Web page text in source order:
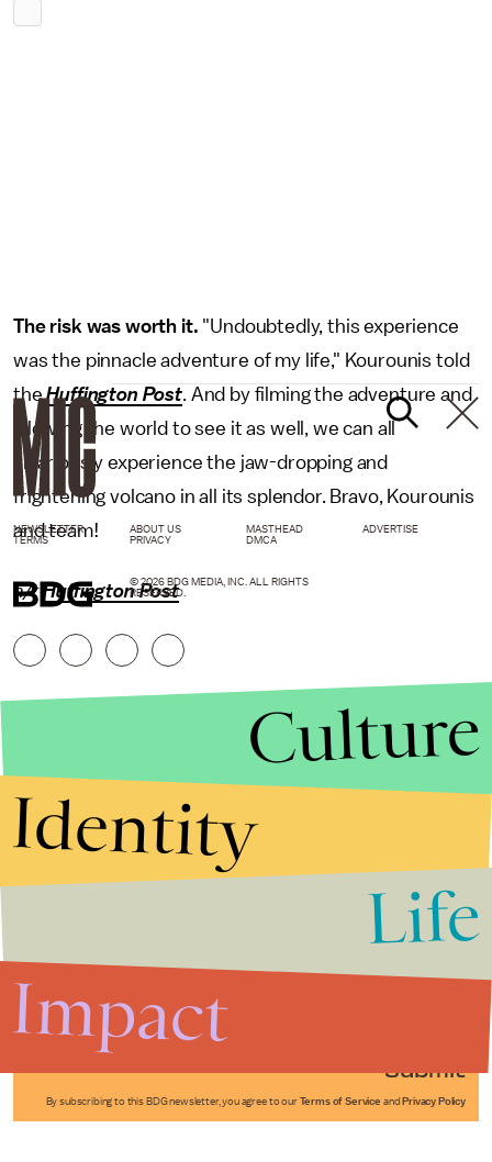
The risk was worth it. "Undoubtedly, this experience
was the pinnacle adventure of my life," Kourounis told
theHuffington Post. And by filming the adventure and
allowing the world to see it as well, we can all
vicariously experience the jaw-dropping and
frightening volcano in all its splendor. Bravo, Kourounis
and team!
h/t Huffington Post
Submit
By subscribing to this BDG newsletter, you agree to our Terms of Service and Privacy Policy
NEWSLETTER ABOUT US MASTHEAD
ADVERTISE
TERMS
PRIVACY DMCA
© 2026 BDG MEDIA, INC. ALL RIGHTS
RESERVED.
Culture
Identity
Life
Impact